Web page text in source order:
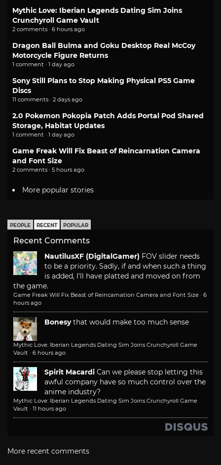
Mythic Love: Iberian Legends Dating Sim Joins
Crunchyroll Game Vault
2 comments · 6 hours ago
Dragon Ball Bulma and Goku Desktop Real McCoy
Motorcycle Figure Returns
1 comment · 1 day ago
Sony Still Plans to Stop Making Physical PS5 Game
Discs
11 comments · 2 days ago
2.0 Pokemon Pokopia Patch Adds Portal Pod Shared
Storage, Habitat Updates
1 comment · 1 day ago
Game Freak Will Fix Beast of Reincarnation Camera
and Font Size
2 comments · 5 hours ago
More popular stories
PEOPLE RECENT POPULAR
Recent Comments
NautilusXF (DigitalGamer) FOV slider needs
to be a priority. Sadly, if and when such a thing
is added, I'll have platted and moved on from
the game.
Game Freak Will Fix Beast of Reincarnation Camera and Font Size · 6
hours ago
Bonesy that would make too much sense
Mythic Love: Iberian Legends Dating Sim Joins Crunchyroll Game
Vault · 6 hours ago
Spirit Macardi Can we please stop letting this
awful company have so much control over the
anime industry?
Mythic Love: Iberian Legends Dating Sim Joins Crunchyroll Game
Vault · 11 hours ago
More recent comments